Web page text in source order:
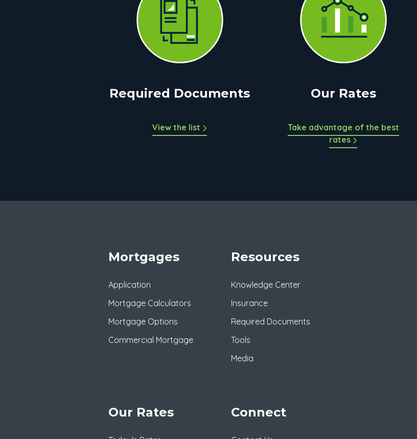
Required Documents
View the list
Our Rates
Take advantage of the best
rates
Mortgages
Application
Mortgage Calculators
Mortgage Options
Commercial Mortgage
Resources
Knowledge Center
Insurance
Required Documents
Tools
Media
Our Rates Connect